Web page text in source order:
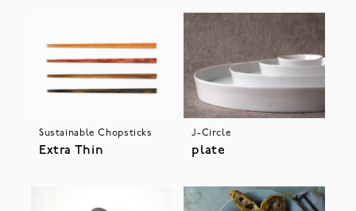
Sustainable Chopsticks
Extra Thin
J-Circle
plate